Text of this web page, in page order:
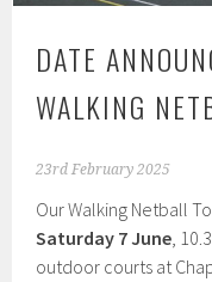
DATE
WALKING
23rd February 2025
Our Walking Netball
Saturday 7 June,
outdoor courts at